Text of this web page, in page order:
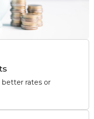
rates or